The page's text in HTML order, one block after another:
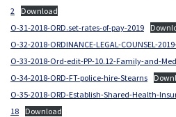
2
Download
O-31-2018-ORD.set-rates-of-pay-2019
O-32-2018-ORDINANCE-LEGAL-COUNSEL-
O-33-2018-Ord-edit-PP-10.12-Family-and-
O-34-2018-ORD-FT-police-hire-Stearns
O-35-2018-ORD-Establish-Shared-Health-
18
Download